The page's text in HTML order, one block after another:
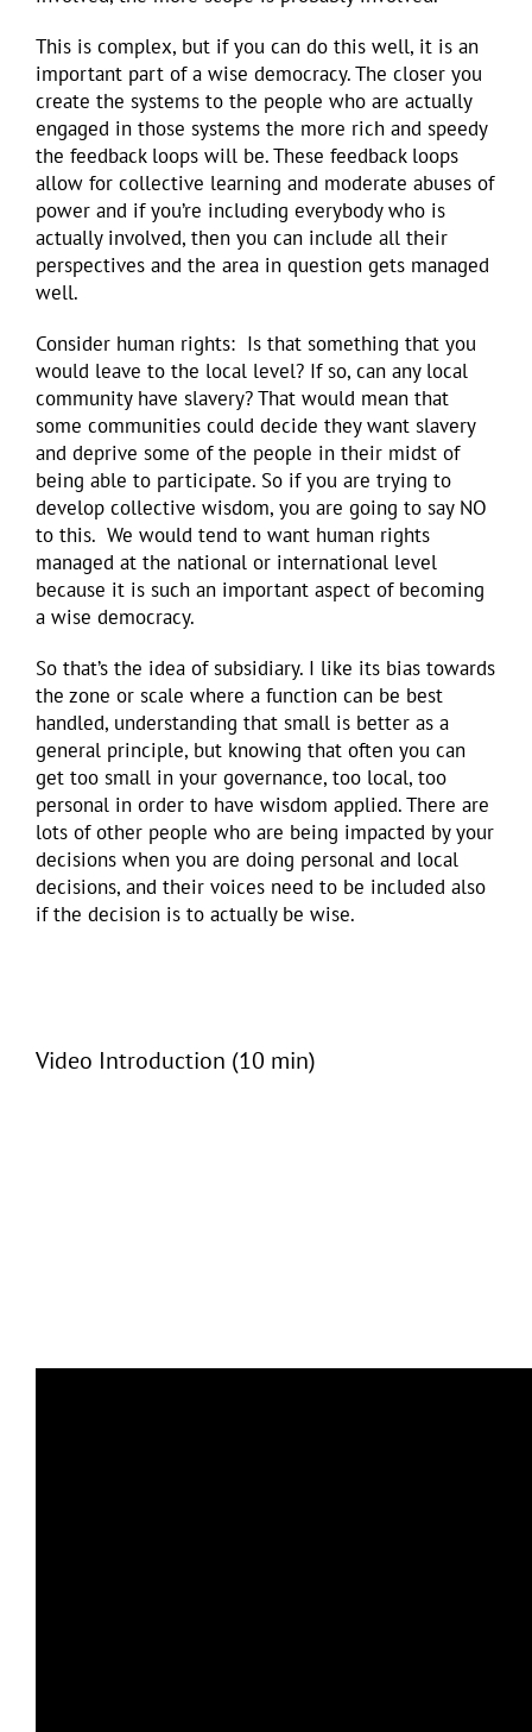
This is complex, but if you can do this well, it is an
important part of a wise democracy. The closer you
create the systems to the people who are actually
engaged in those systems the more rich and speedy
the feedback loops will be. These feedback loops
allow for collective learning and moderate abuses of
power and if you’re including everybody who is
actually involved, then you can include all their
perspectives and the area in question gets managed
well.
Consider human rights: Is that something that you
would leave to the local level? If so, can any local
community have slavery? That would mean that
some communities could decide they want slavery
and deprive some of the people in their midst of
being able to participate. So if you are trying to
develop collective wisdom, you are going to say NO
to this. We would tend to want human rights
managed at the national or international level
because it is such an important aspect of becoming
a wise democracy.
So that’s the idea of subsidiary. I like its bias towards
the zone or scale where a function can be best
handled, understanding that small is better as a
general principle, but knowing that often you can
get too small in your governance, too local, too
personal in order to have wisdom applied. There are
lots of other people who are being impacted by your
decisions when you are doing personal and local
decisions, and their voices need to be included also
if the decision is to actually be wise.
Video Introduction (10 min)